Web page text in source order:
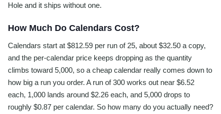
Hole and it ships without one.
How Much Do Calendars Cost?
Calendars start at $812.59 per run of 25, about $32.50 a copy,
and the per-calendar price keeps dropping as the quantity
climbs toward 5,000, so a cheap calendar really comes down to
how big a run you order. A run of 300 works out near $6.52
each, 1,000 lands around $2.26 each, and 5,000 drops to
roughly $0.87 per calendar. So how many do you actually need?